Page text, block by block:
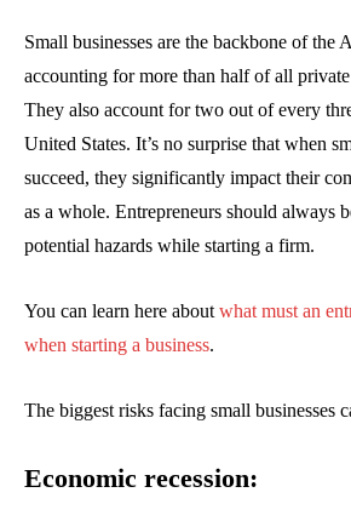
Small businesses are the backbone of the
accounting for more than half of all
They also account for two out of every
United States. It’s no surprise that when
succeed, they significantly impact their
as a whole. Entrepreneurs should always
potential hazards while starting a firm.
You can learn here about what must an
when starting a business.
The biggest risks facing small businesses
Economic recession: